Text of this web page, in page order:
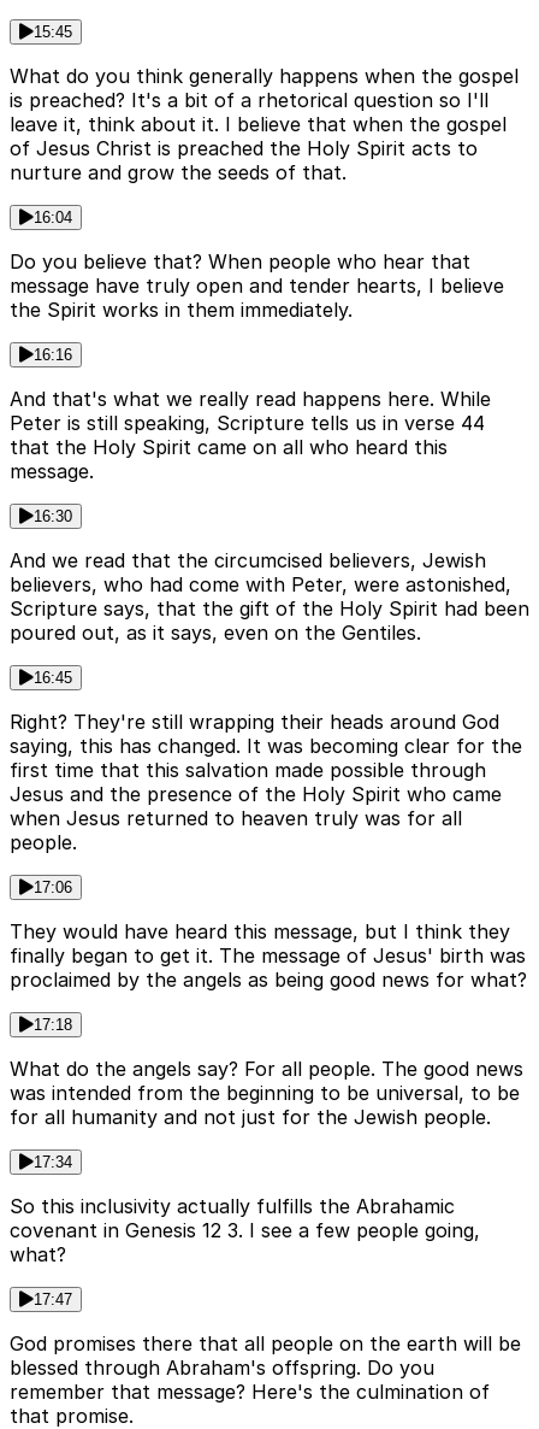
15:45
What do you think generally happens when the gospel
is preached? It's a bit of a rhetorical question so I'll
leave it, think about it. I believe that when the gospel
of Jesus Christ is preached the Holy Spirit acts to
nurture and grow the seeds of that.
16:04
Do you believe that? When people who hear that
message have truly open and tender hearts, I believe
the Spirit works in them immediately.
16:16
And that's what we really read happens here. While
Peter is still speaking, Scripture tells us in verse 44
that the Holy Spirit came on all who heard this
message.
16:30
And we read that the circumcised believers, Jewish
believers, who had come with Peter, were astonished,
Scripture says, that the gift of the Holy Spirit had been
poured out, as it says, even on the Gentiles.
16:45
Right? They're still wrapping their heads around God
saying, this has changed. It was becoming clear for the
first time that this salvation made possible through
Jesus and the presence of the Holy Spirit who came
when Jesus returned to heaven truly was for all
people.
17:06
They would have heard this message, but I think they
finally began to get it. The message of Jesus' birth was
proclaimed by the angels as being good news for what?
17:18
What do the angels say? For all people. The good news
was intended from the beginning to be universal, to be
for all humanity and not just for the Jewish people.
17:34
So this inclusivity actually fulfills the Abrahamic
covenant in Genesis 12 3. I see a few people going,
what?
17:47
God promises there that all people on the earth will be
blessed through Abraham's offspring. Do you
remember that message? Here's the culmination of
that promise.